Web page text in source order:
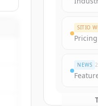
SITIO
NEWS